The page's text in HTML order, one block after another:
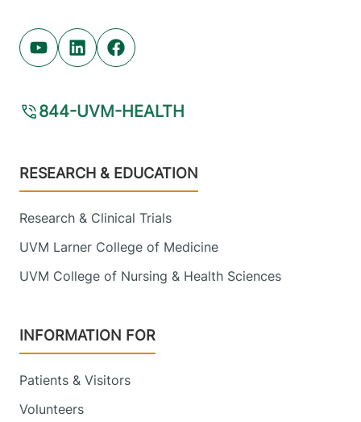
Youtube (opens in new tab)
Linkedin (opens in new tab)
Facebook (opens in new tab)
844-UVM-HEALTH
Footer
RESEARCH & EDUCATION
Research & Clinical Trials
UVM Larner College of Medicine
UVM College of Nursing & Health Sciences
INFORMATION FOR
Patients & Visitors
Volunteers